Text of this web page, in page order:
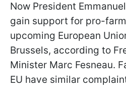
Now President
gain support for pro-
upcoming European
Brussels, according to
Minister Marc Fesneau.
EU have similar